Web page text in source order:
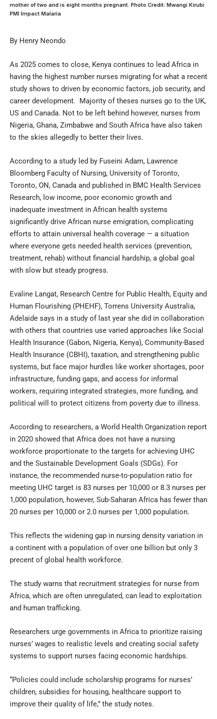
mother of two and is eight months pregnant. Photo Credit: Mwangi Kirubi
PMI Impact Malaria
By Henry Neondo
As 2025 comes to close, Kenya continues to lead Africa in
having the highest number nurses migrating for what a recent
study shows to driven by economic factors, job security, and
career development. Majority of theses nurses go to the UK,
US and Canada. Not to be left behind however, nurses from
Nigeria, Ghana, Zimbabwe and South Africa have also taken
to the skies allegedly to better their lives.
According to a study led by Fuseini Adam, Lawrence
Bloomberg Faculty of Nursing, University of Toronto,
Toronto, ON, Canada and published in BMC Health Services
Research, low income, poor economic growth and
inadequate investment in African health systems
significantly drive African nurse emigration, complicating
efforts to attain universal health coverage — a situation
where everyone gets needed health services (prevention,
treatment, rehab) without financial hardship, a global goal
with slow but steady progress.
Evaline Langat, Research Centre for Public Health, Equity and
Human Flourishing (PHEHF), Torrens University Australia,
Adelaide says in a study of last year she did in collaboration
with others that countries use varied approaches like Social
Health Insurance (Gabon, Nigeria, Kenya), Community-Based
Health Insurance (CBHI), taxation, and strengthening public
systems, but face major hurdles like worker shortages, poor
infrastructure, funding gaps, and access for informal
workers, requiring integrated strategies, more funding, and
political will to protect citizens from poverty due to illness.
According to researchers, a World Health Organization report
in 2020 showed that Africa does not have a nursing
workforce proportionate to the targets for achieving UHC
and the Sustainable Development Goals (SDGs). For
instance, the recommended nurse-to-population ratio for
meeting UHC target is 83 nurses per 10,000 or 8.3 nurses per
1,000 population, however, Sub-Saharan Africa has fewer than
20 nurses per 10,000 or 2.0 nurses per 1,000 population.
This reflects the widening gap in nursing density variation in
a continent with a population of over one billion but only 3
precent of global health workforce.
The study warns that recruitment strategies for nurse from
Africa, which are often unregulated, can lead to exploitation
and human trafficking.
Researchers urge governments in Africa to prioritize raising
nurses’ wages to realistic levels and creating social safety
systems to support nurses facing economic hardships.
“Policies could include scholarship programs for nurses’
children, subsidies for housing, healthcare support to
improve their quality of life,” the study notes.